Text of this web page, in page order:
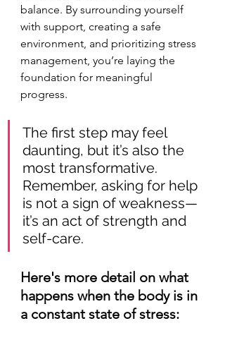
balance. By surrounding yourself
with support, creating a safe
environment, and prioritizing stress
management, you’re laying the
foundation for meaningful
progress.
The first step may feel
daunting, but it’s also the
most transformative.
Remember, asking for help
is not a sign of weakness—
it’s an act of strength and
self-care.
Here's more detail on what
happens when the body is in
a constant state of stress: